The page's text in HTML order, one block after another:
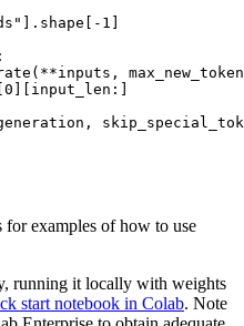
].shape[- 1
0 ][input_len:]
examples of how to use
running it locally with weights
start notebook in Colab. Note